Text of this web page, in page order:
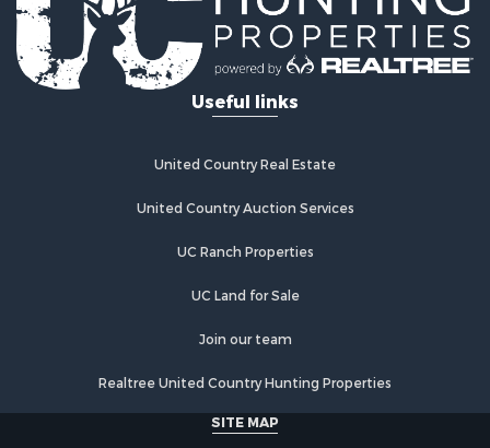
Useful links
United Country Real Estate
United Country Auction Services
UC Ranch Properties
UC Land for Sale
Join our team
Realtree United Country Hunting Properties
SITE MAP